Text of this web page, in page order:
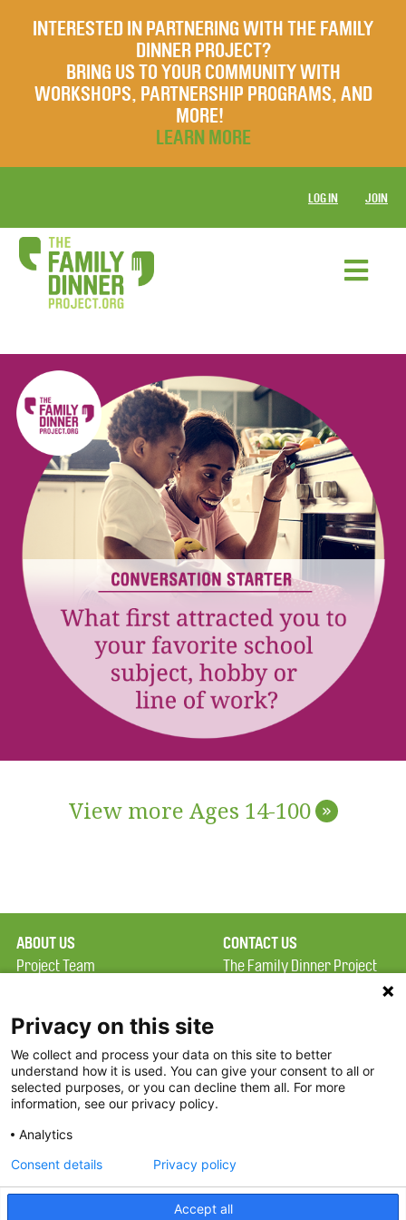
INTERESTED IN PARTNERING WITH THE FAMILY
DINNER PROJECT?
BRING US TO YOUR COMMUNITY WITH
WORKSHOPS, PARTNERSHIP PROGRAMS, AND
MORE!
LEARN MORE
LOG IN JOIN
View more Ages 14-100 »
ABOUT US
Project Team
Terms of Use
FAQ
FDP in the News
Partners
CONTACT US
The Family Dinner Project
Constitution Road
Boston, MA 02129
Threads
Privacy on this site
We collect and process your data on this site to better
understand how it is used. You can give your consent to all or
selected purposes, or you can decline them all. For more
information, see our privacy policy.
Analytics
Accept all
Consent details Privacy policy